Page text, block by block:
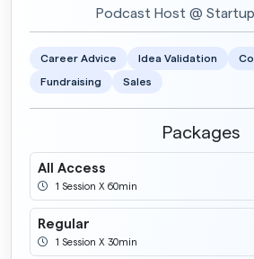
Podcast Host @
Career Advice Idea Validation
Fundraising Sales
Packages
All Access
1 Session X 60min
Regular
1 Session X 30min